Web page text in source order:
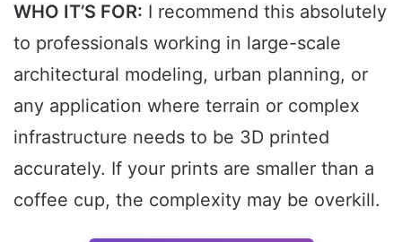
WHO IT’S FOR: I recommend this absolutely
to professionals working in large-scale
architectural modeling, urban planning, or
any application where terrain or complex
infrastructure needs to be 3D printed
accurately. If your prints are smaller than a
coffee cup, the complexity may be overkill.